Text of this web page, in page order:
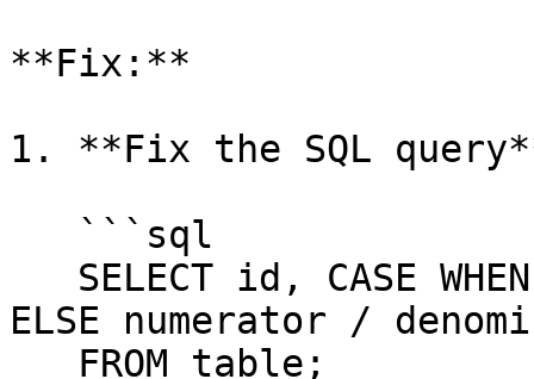
**Fix:**
1. **Fix the SQL
ELSE numerator /